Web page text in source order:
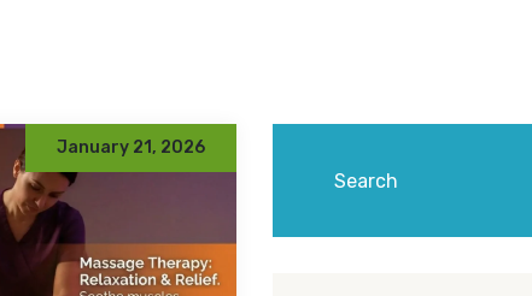
January 21, 2026